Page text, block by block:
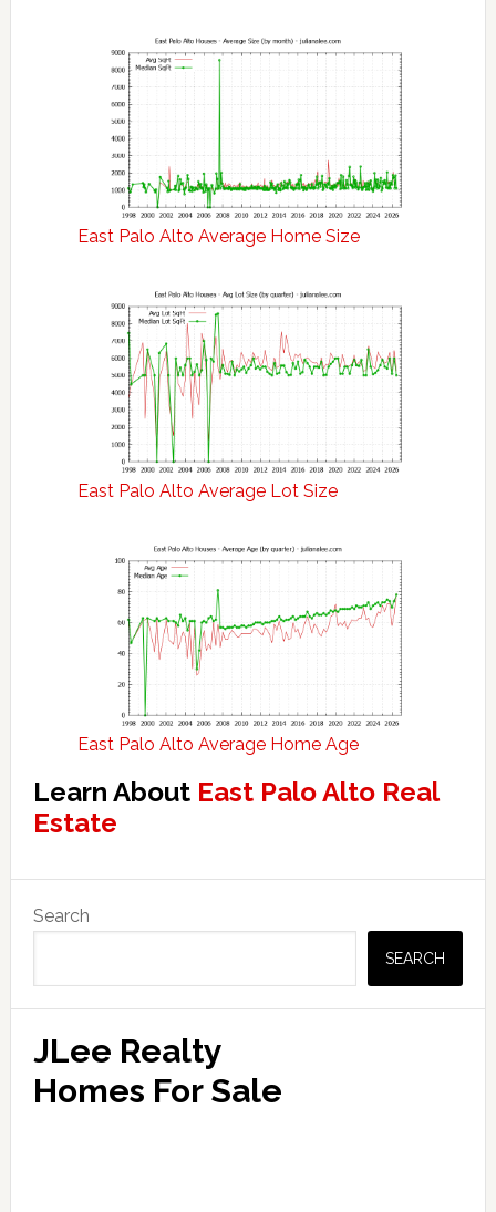
East Palo Alto Average Home Size
East Palo Alto Average Lot Size
East Palo Alto Average Home Age
Learn About East Palo Alto Real
Estate
Sidebar
Search
SEARCH
JLee Realty
Homes For Sale